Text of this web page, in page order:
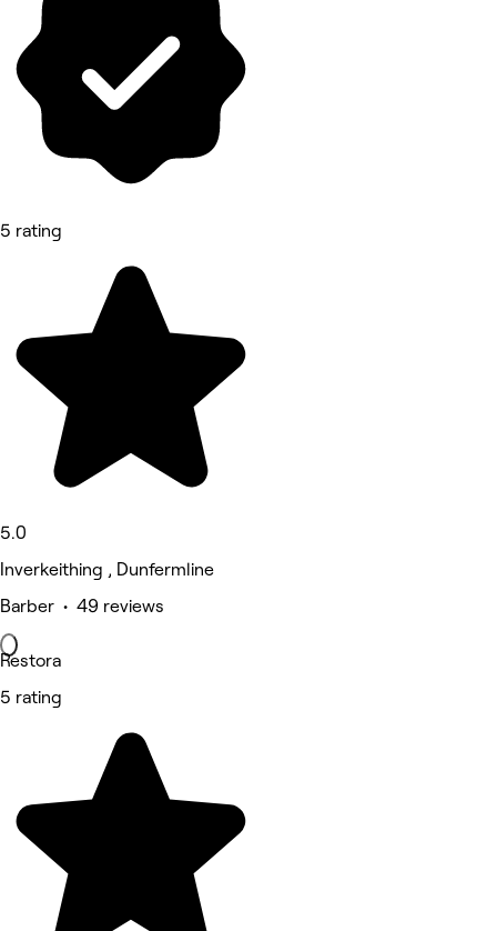
5 rating
5.0
Inverkeithing , Dunfermline
Barber • 49 reviews
Restora
5 rating